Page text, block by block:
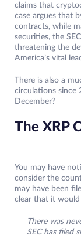
claims that
case argues that
contracts, while
securities, the
threatening the
America’s vital
There is also a
circulations since
December?
The XRP
You may have
consider the
may have been
clear that it would
There was
SEC has filed